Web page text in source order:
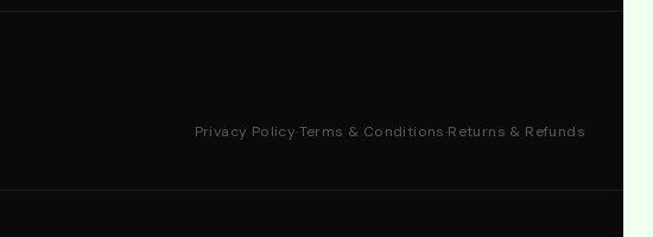
Privacy Policy·Terms & Conditions·Returns & Refunds